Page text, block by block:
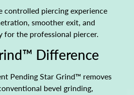
controlled piercing experience
smoother exit, and
for the professional piercer.
Difference
Pending Star Grind™ removes
bevel grinding,